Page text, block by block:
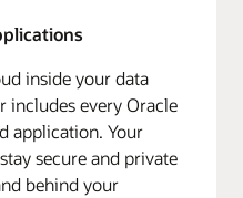
inside your data
includes every Oracle
application. Your
secure and private
behind your